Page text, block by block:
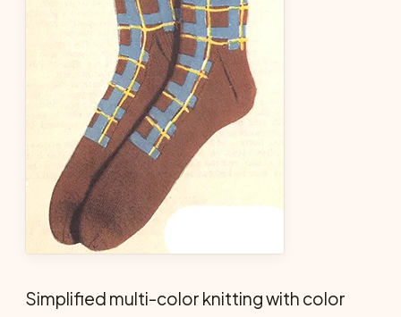
Simplified multi-color knitting with color